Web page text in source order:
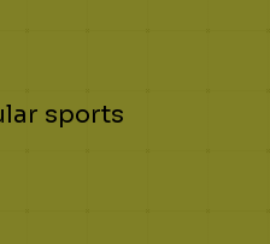
sports